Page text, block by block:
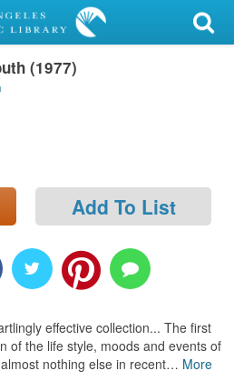
(1977)
Add To List
effective collection... The first
of the life style, moods and events of
nothing else in recent… More